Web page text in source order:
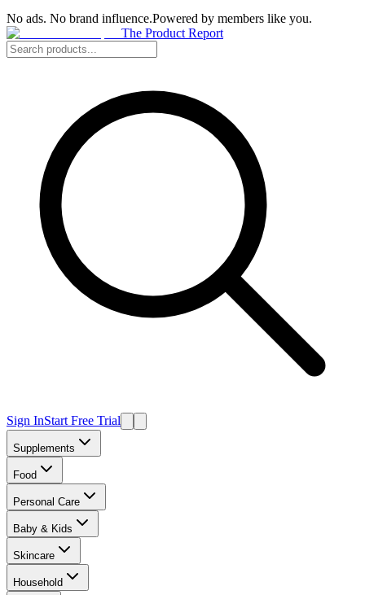
No ads. No brand influence.Powered by members like you.
The Product Report
Sign InStart Free Trial
Supplements
Food
Personal Care
Baby & Kids
Skincare
Household